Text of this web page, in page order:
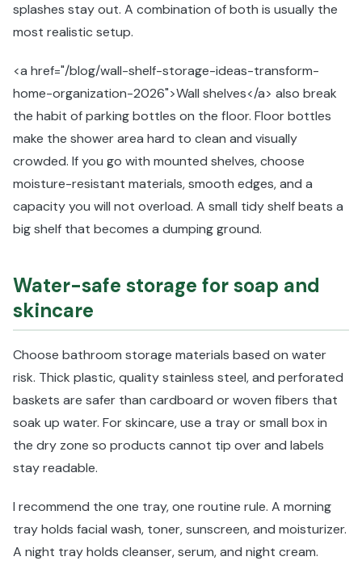
splashes stay out. A combination of both is usually the
most realistic setup.
<a href="/blog/wall-shelf-storage-ideas-transform-
home-organization-2026">Wall shelves</a> also break
the habit of parking bottles on the floor. Floor bottles
make the shower area hard to clean and visually
crowded. If you go with mounted shelves, choose
moisture-resistant materials, smooth edges, and a
capacity you will not overload. A small tidy shelf beats a
big shelf that becomes a dumping ground.
Water-safe storage for soap and
skincare
Choose bathroom storage materials based on water
risk. Thick plastic, quality stainless steel, and perforated
baskets are safer than cardboard or woven fibers that
soak up water. For skincare, use a tray or small box in
the dry zone so products cannot tip over and labels
stay readable.
I recommend the one tray, one routine rule. A morning
tray holds facial wash, toner, sunscreen, and moisturizer.
A night tray holds cleanser, serum, and night cream.